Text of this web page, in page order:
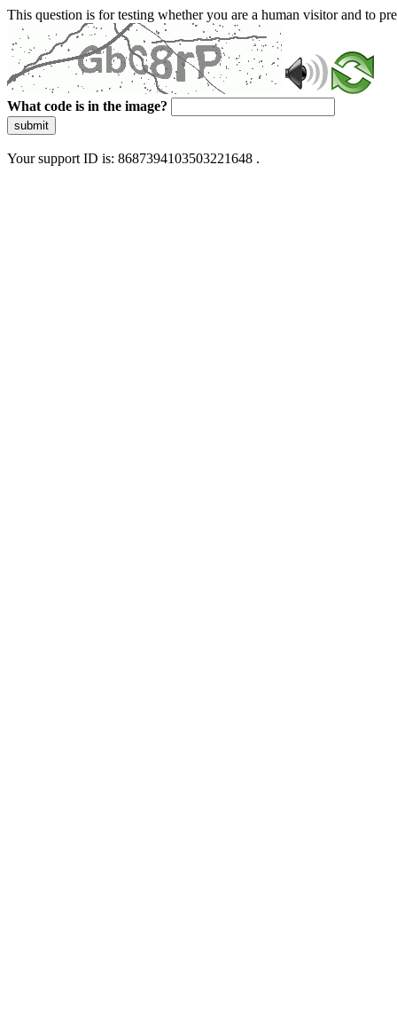
This question is for testing whether you are a human visitor and to
What code is in the image?
submit
Your support ID is: 8687394103503221648 .